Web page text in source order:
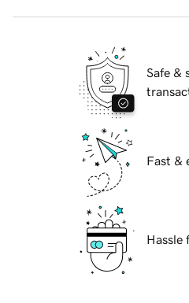
Safe &
Fast &
Hassle